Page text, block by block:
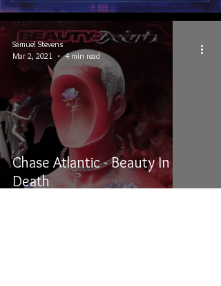
Chase Atlantic - Beauty In
Death
Samuel Stevens
Mar 2, 2021
4 min read